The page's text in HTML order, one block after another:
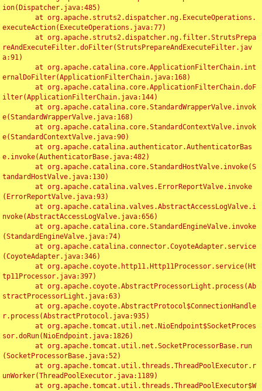
ion(Dispatcher.java:485)
executeAction(ExecuteOperations.java:77)
reAndExecuteFilter.doFilter(StrutsPrepareAndExecuteFilter.jav
a:91)
ernalDoFilter(ApplicationFilterChain.java:168)
ilter(ApplicationFilterChain.java:144)
e(StandardWrapperValve.java:168)
e(StandardContextValve.java:90)
e.invoke(AuthenticatorBase.java:482)
tandardHostValve.java:130)
(ErrorReportValve.java:93)
nvoke(AbstractAccessLogValve.java:656)
(StandardEngineValve.java:74)
(CoyoteAdapter.java:346)
tp11Processor.java:397)
stractProcessorLight.java:63)
r.process(AbstractProtocol.java:935)
sor.doRun(NioEndpoint.java:1826)
(SocketProcessorBase.java:52)
unWorker(ThreadPoolExecutor.java:1189)